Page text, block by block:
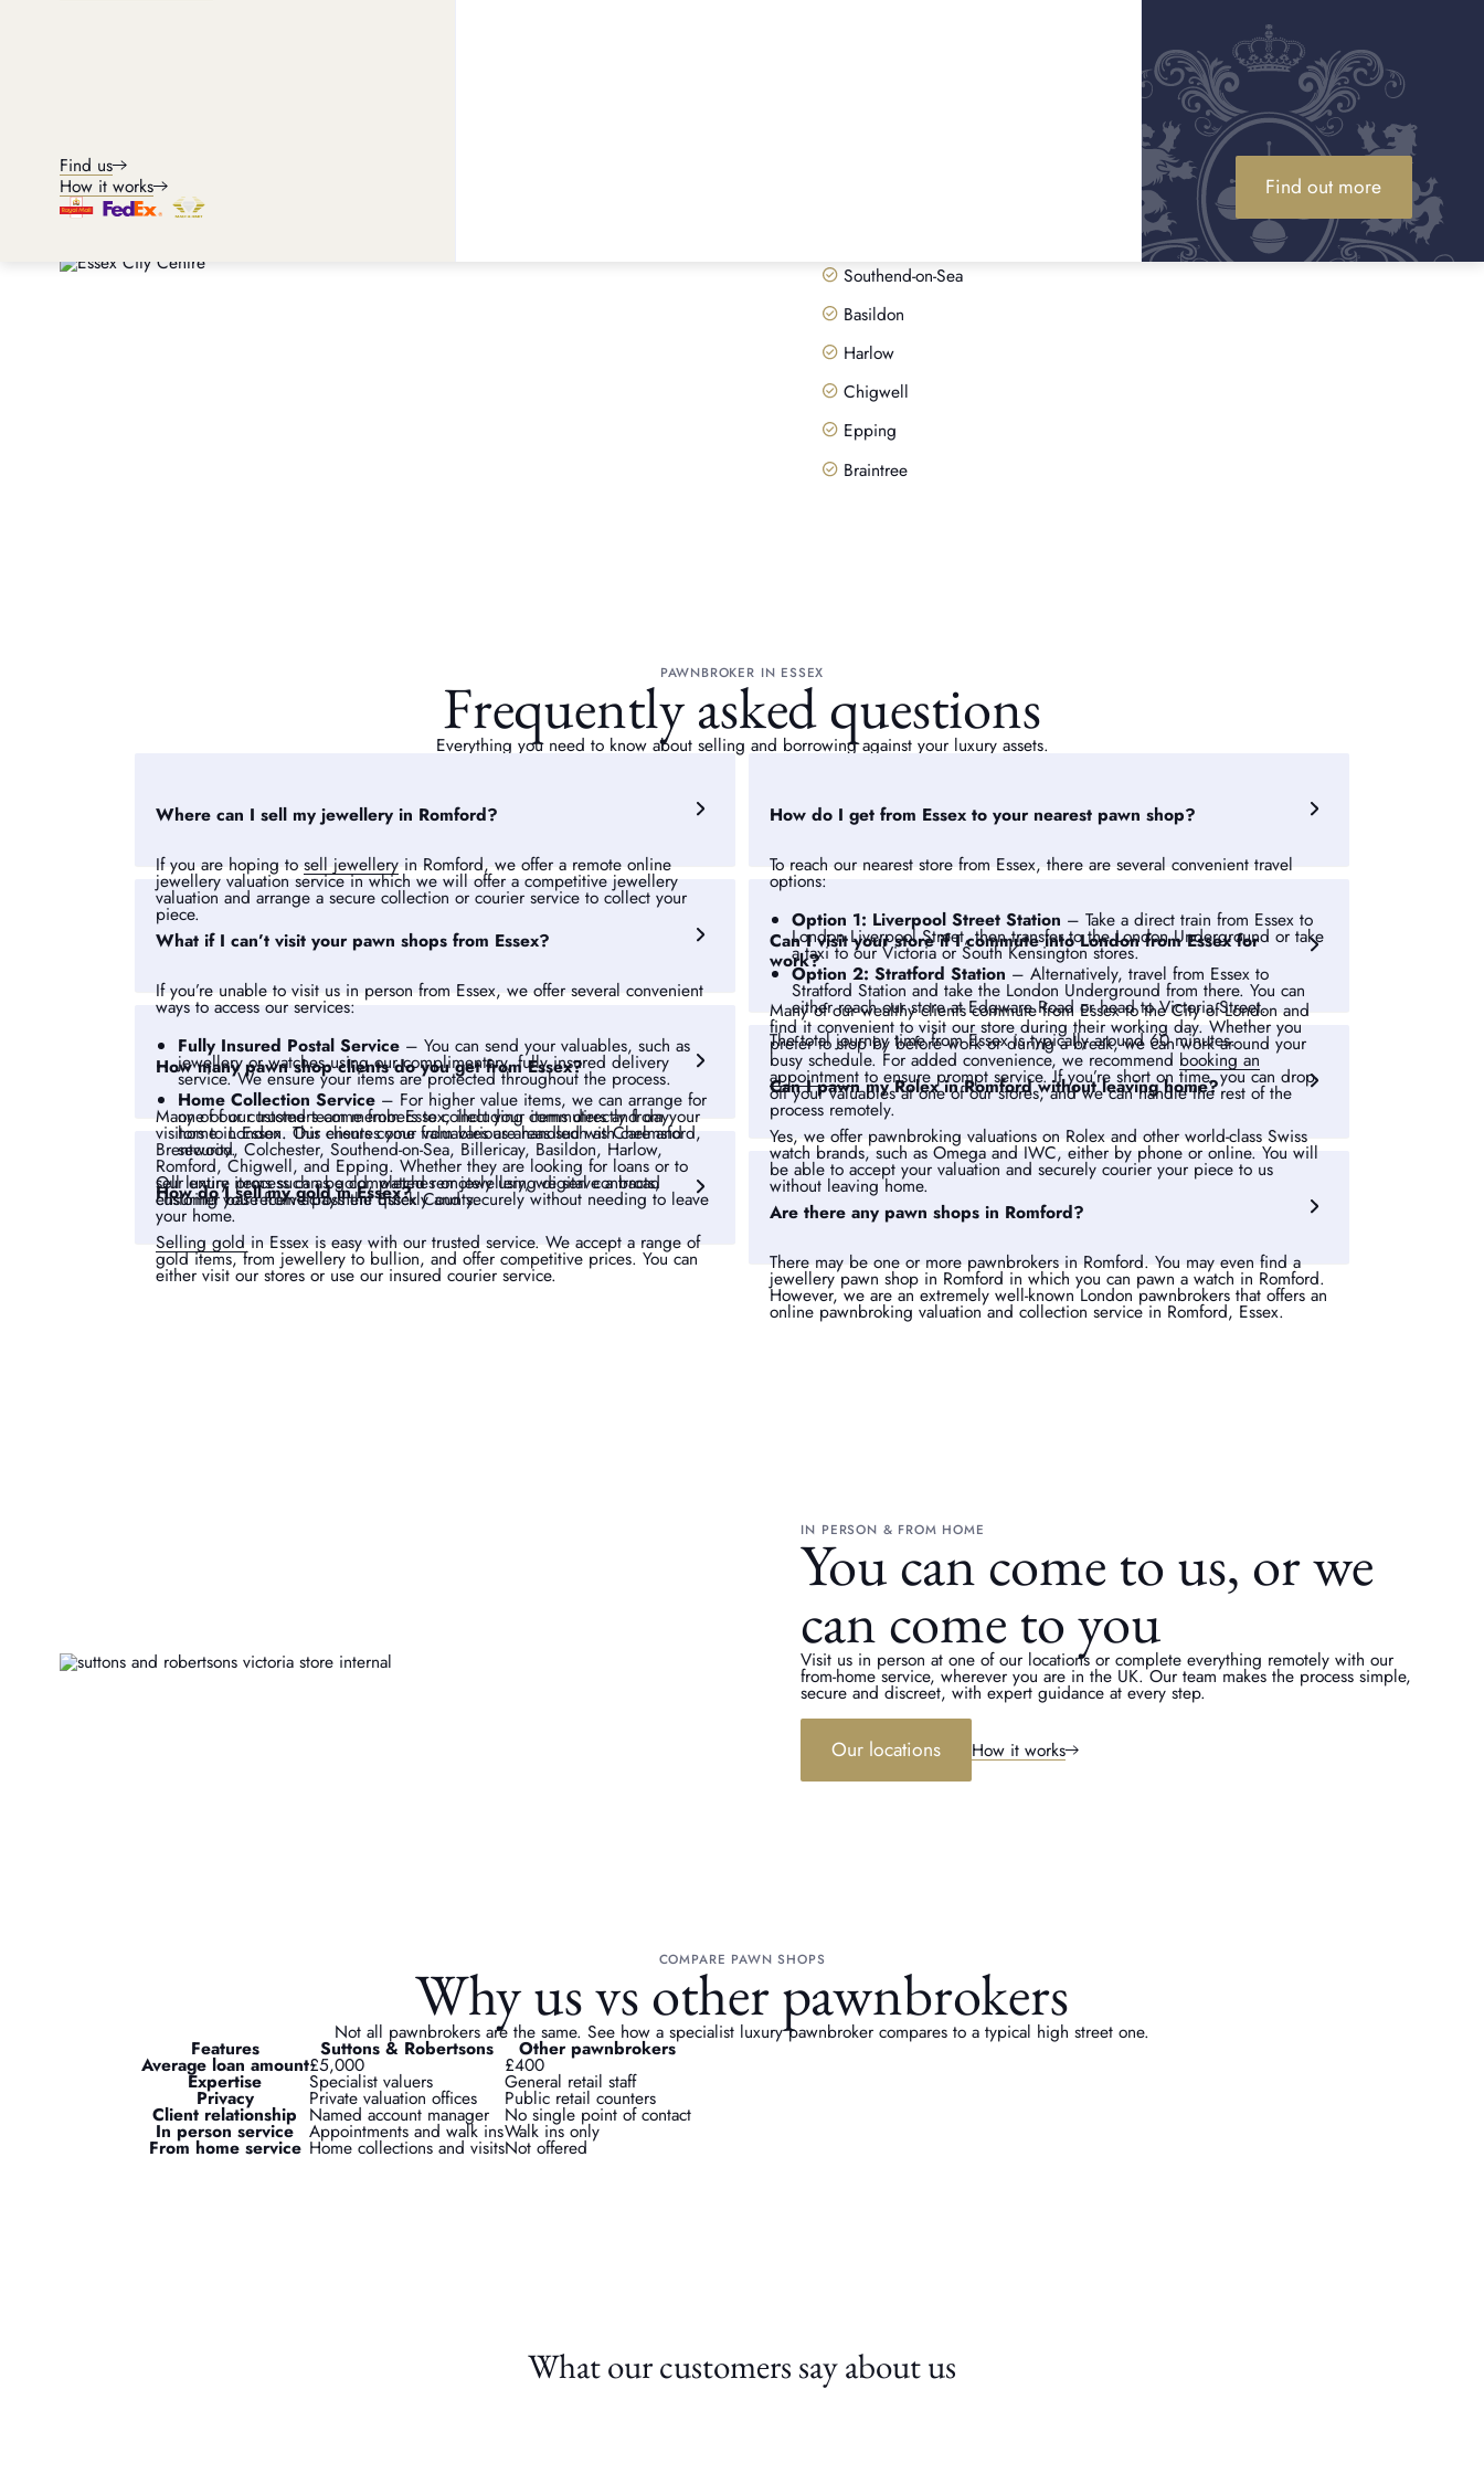
Find us
How it works
Find out more
Areas we serve in Essex
Our head office is in London, but for high value luxury assets we can arrange private
appointments anywhere in Essex. If a member of our team collects your item, it is
fully insured up to £200,000, and higher limits can be arranged if required.
Southend-on-Sea
Basildon
Harlow
Chigwell
Epping
Braintree
PAWNBROKER IN ESSEX
Frequently asked questions
Everything you need to know about selling and borrowing against your luxury assets.
Where can I sell my jewellery in Romford?
If you are hoping tosell jewellery in Romford, we offer a remote online
jewellery valuation service in which we will offer a competitive jewellery
valuation and arrange a secure collection or courier service to collect your
piece.
What if I can’t visit your pawn shops from Essex?
If you’re unable to visit us in person from Essex, we offer several convenient
ways to access our services:
Fully Insured Postal Service– You can send your valuables, such as
jewellery or watches using our complimentary, fully insured delivery
service. We ensure your items are protected throughout the process.
Home Collection Service– For higher value items, we can arrange for
one of our trusted team members to collect your items directly from your
home in Essex. This ensures your valuables are handled with care and
security.
Our entire process can be completed remotely using digital contracts,
ensuring you receive payment quickly and securely without needing to leave
your home.
How many pawn shop clients do you get from Essex?
Many of our customers come from Essex, including commuters and day
visitors to London. Our clients come from various areas such as Chelmsford,
Brentwood, Colchester, Southend-on-Sea, Billericay, Basildon, Harlow,
Romford, Chigwell, and Epping. Whether they are looking for loans or to
sell luxury items such as gold, watches or jewellery, we serve a broad
customer base from across the Essex County.
How do I sell my gold in Essex?
Selling gold in Essex is easy with our trusted service. We accept a range of
gold items, from jewellery to bullion, and offer competitive prices. You can
either visit our stores or use our insured courier service.
How do I get from Essex to your nearest pawn shop?
To reach our nearest store from Essex, there are several convenient travel
options:
Option 1: Liverpool Street Station – Take a direct train from Essex to
London Liverpool Street, then transfer to the London Underground or take
a taxi to our Victoria or South Kensington stores.
Option 2: Stratford Station – Alternatively, travel from Essex to
Stratford Station and take the London Underground from there. You can
either reach our store at Edgware Road or head to Victoria Street.
The total journey time from Essex is typically around 60 minutes.
Can I visit your store if I commute into London from Essex for
work?
Many of our wealthy clients commute from Essex to the City of London and
find it convenient to visit our store during their working day. Whether you
prefer to stop by before work or during a break, we can work around your
busy schedule. For added convenience, we recommend booking an
appointment to ensure prompt service. If you’re short on time, you can drop
off your valuables at one of our stores, and we can handle the rest of the
process remotely.
Can I pawn my Rolex in Romford without leaving home?
Yes, we offer pawnbroking valuations on Rolex and other world-class Swiss
watch brands, such as Omega and IWC, either by phone or online. You will
be able to accept your valuation and securely courier your piece to us
without leaving home.
Are there any pawn shops in Romford?
There may be one or more pawnbrokers in Romford. You may even find a
jewellery pawn shop in Romford in which you can pawn a watch in Romford.
However, we are an extremely well-known London pawnbrokers that offers an
online pawnbroking valuation and collection service in Romford, Essex.
IN PERSON & FROM HOME
You can come to us, or we
can come to you
Visit us in person at one of our locations or complete everything remotely with our
from-home service, wherever you are in the UK. Our team makes the process simple,
secure and discreet, with expert guidance at every step.
Our locations How it works
COMPARE PAWN SHOPS
Why us vs other pawnbrokers
Not all pawnbrokers are the same. See how a specialist luxury pawnbroker compares to a typical high street one.
Features Suttons & Robertsons Other pawnbrokers
Average loan amount£5,000 £400
Expertise Specialist valuers General retail staff
Privacy Private valuation offices Public retail counters
Client relationship Named account manager No single point of contact
In person service Appointments and walk insWalk ins only
From home service Home collections and visitsNot offered
What our customers say about us